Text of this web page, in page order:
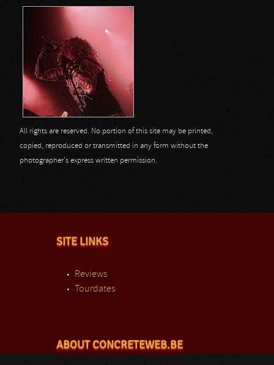
All rights are reserved. No portion of this site may be printed,
copied, reproduced or transmitted in any form without the
photographer's express written permission.
SITE LINKS
Reviews
Tourdates
ABOUT CONCRETEWEB.BE